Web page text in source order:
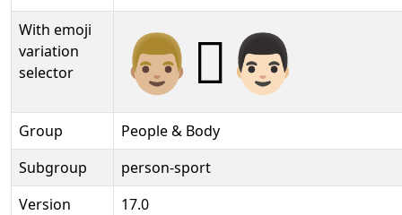
With emoji
variation
selector
👨🏼‍🫯‍👨🏻️
Group
People & Body
Subgroup
person-sport
Version
17.0